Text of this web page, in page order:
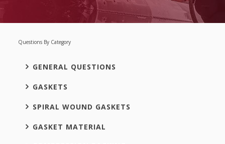
Questions By Category
GENERAL QUESTIONS
GASKETS
SPIRAL WOUND GASKETS
GASKET MATERIAL